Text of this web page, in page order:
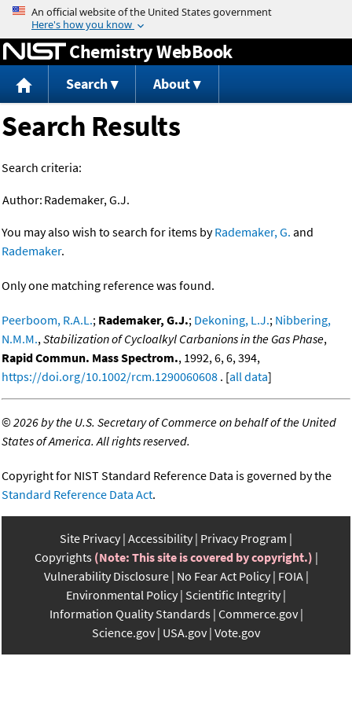
Jump to content
Chemistry WebBook
Search About
Search Results
Search criteria:
Author: Rademaker, G.J.
You may also wish to search for items byRademaker, G. and
Rademaker.
Only one matching reference was found.
Peerboom, R.A.L.; Rademaker, G.J.; Dekoning, L.J.; Nibbering,
N.M.M.,Stabilization of Cycloalkyl Carbanions in the Gas Phase,
Rapid Commun. Mass Spectrom., 1992, 6, 6, 394,
https://doi.org/10.1002/rcm.1290060608 . [all data]
©2026 by the U.S. Secretary of Commerce on behalf of the United
States of America. All rights reserved.
Copyright for NIST Standard Reference Data is governed by the
Standard Reference Data Act.
Site Privacy Accessibility Privacy Program
Copyrights (Note: This site is covered by copyright.)
Vulnerability Disclosure No Fear Act Policy FOIA
Environmental Policy Scientific Integrity
Information Quality Standards Commerce.gov
Science.gov USA.gov Vote.gov